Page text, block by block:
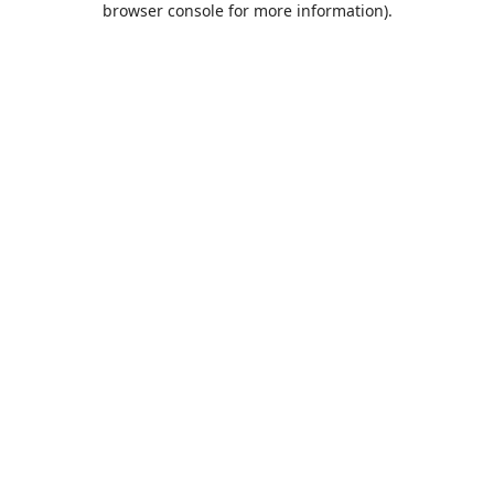
browser console for more information).